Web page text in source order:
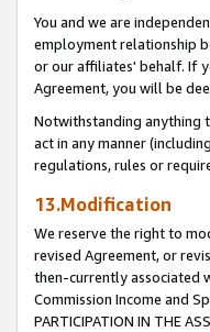
You and we are
employment relationship
or our affiliates' behalf. If
Agreement, you will be
Notwithstanding anything
act in any manner
regulations, rules or
13.Modification
We reserve the right to
revised Agreement, or
then-currently associated
Commission Income and
PARTICIPATION IN THE